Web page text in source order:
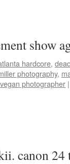
hardcore,
photography,
vegan photographer |
canon